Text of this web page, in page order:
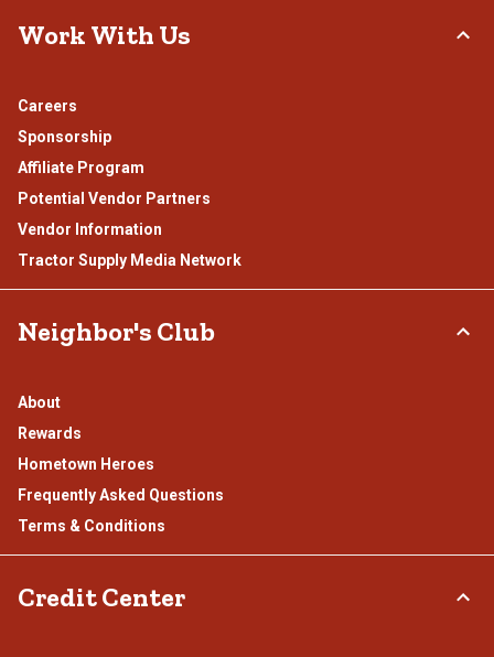
Work With Us
Careers
Sponsorship
Affiliate Program
Potential Vendor Partners
Vendor Information
Tractor Supply Media Network
Neighbor's Club
About
Rewards
Hometown Heroes
Frequently Asked Questions
Terms & Conditions
Credit Center